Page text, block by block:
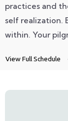
practices and
self realization.
within. Your
View Full Schedule